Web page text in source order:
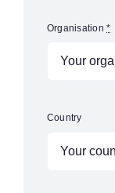
Organisation*
Country